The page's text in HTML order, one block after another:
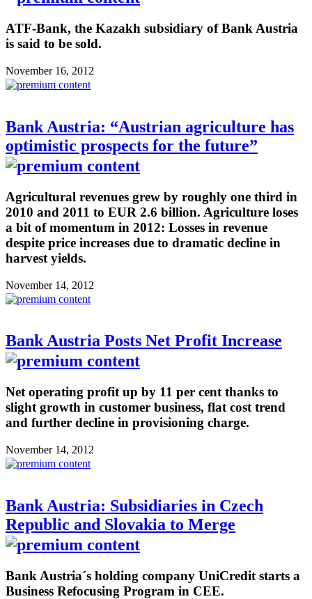
ATF-Bank, the Kazakh subsidiary of Bank Austria
is said to be sold.
November 16, 2012
Bank Austria: “Austrian agriculture has
optimistic prospects for the future”
Agricultural revenues grew by roughly one third in
2010 and 2011 to EUR 2.6 billion. Agriculture loses
a bit of momentum in 2012: Losses in revenue
despite price increases due to dramatic decline in
harvest yields.
November 14, 2012
Bank Austria Posts Net Profit Increase
Net operating profit up by 11 per cent thanks to
slight growth in customer business, flat cost trend
and further decline in provisioning charge.
November 14, 2012
Bank Austria: Subsidiaries in Czech
Republic and Slovakia to Merge
Bank Austria´s holding company UniCredit starts a
Business Refocusing Program in CEE.